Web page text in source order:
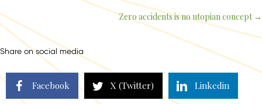
Posts
navigation
Zero accidents is no utopian concept →
Share on social media
Facebook X (Twitter) Linkedin